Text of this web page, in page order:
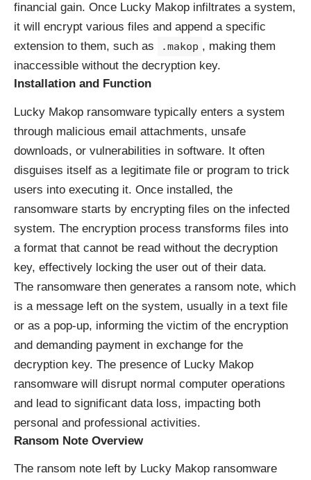
financial gain. Once Lucky Makop infiltrates a system,
it will encrypt various files and append a specific
extension to them, such as
.makop , making them
inaccessible without the decryption key.
Installation and Function
Lucky Makop ransomware typically enters a system
through malicious email attachments, unsafe
downloads, or vulnerabilities in software. It often
disguises itself as a legitimate file or program to trick
users into executing it. Once installed, the
ransomware starts by encrypting files on the infected
system. The encryption process transforms files into
a format that cannot be read without the decryption
key, effectively locking the user out of their data.
The ransomware then generates a ransom note, which
is a message left on the system, usually in a text file
or as a pop-up, informing the victim of the encryption
and demanding payment in exchange for the
decryption key. The presence of Lucky Makop
ransomware will disrupt normal computer operations
and lead to significant data loss, impacting both
personal and professional activities.
Ransom Note Overview
The ransom note left by Lucky Makop ransomware